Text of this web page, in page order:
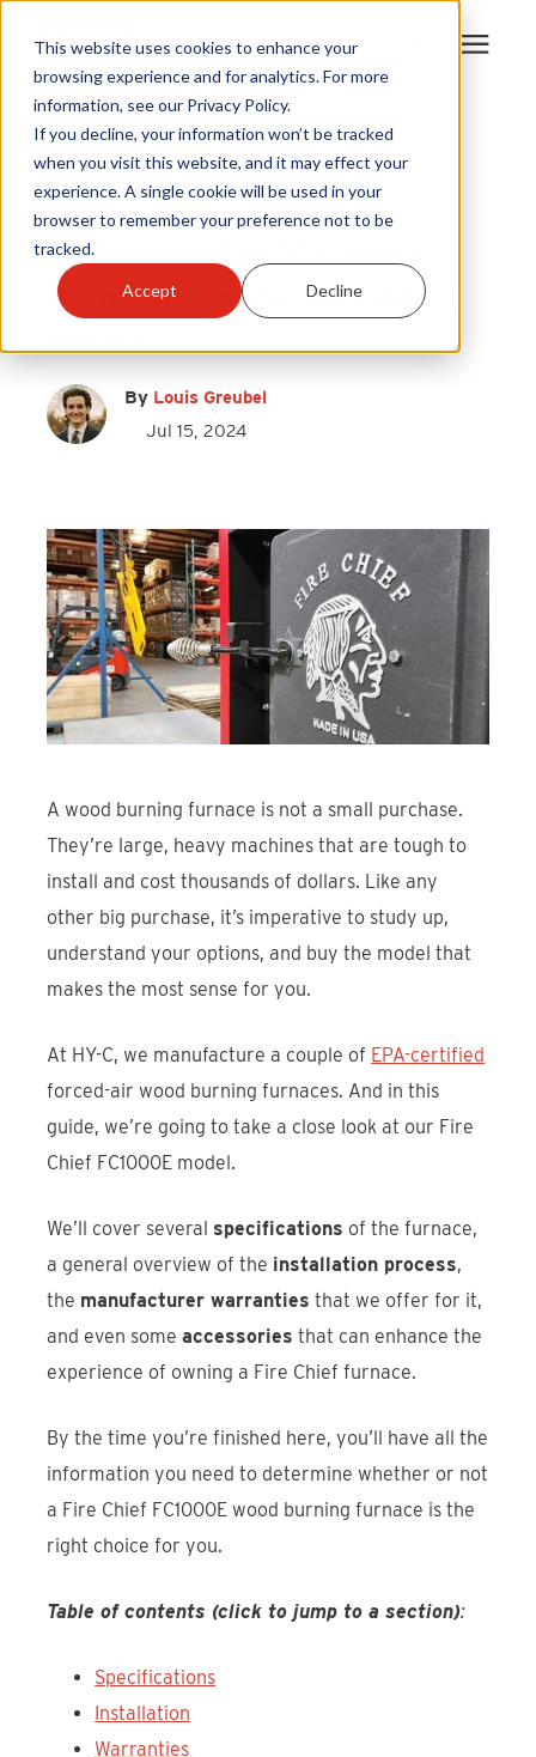
This website uses cookies to enhance your
browsing experience and for analytics. For more
information, see our Privacy Policy.
If you decline, your information won’t be tracked
when you visit this website, and it may effect your
experience. A single cookie will be used in your
browser to remember your preference not to be
tracked.
Accept Decline
Products
Become A Sales Partner
Learning Center
Warranty Registration
Find An Account Manager
Product Locator
Wood Burning Furnace
Fire Chief|
Fire Chief FC1000E|
Furnace
Fire Chief FC1000E Wood
Burning Furnace: An Honest
By Louis Greubel
Jul 15, 2024
A wood burning furnace is not a small purchase.
They’re large, heavy machines that are tough to
install and cost thousands of dollars. Like any
other big purchase, it’s imperative to study up,
understand your options, and buy the model that
makes the most sense for you.
At HY-C, we manufacture a couple of EPA-certified
forced-air wood burning furnaces. And in this
guide, we’re going to take a close look at our Fire
Chief FC1000E model.
We’ll cover several specifications of the furnace,
a general overview of the installation process,
the manufacturer warranties that we offer for it,
and even someaccessories that can enhance the
experience of owning a Fire Chief furnace.
By the time you’re finished here, you’ll have all the
information you need to determine whether or not
a Fire Chief FC1000E wood burning furnace is the
right choice for you.
Table of contents (click to jump to a section):
Specifications
Installation
Warranties